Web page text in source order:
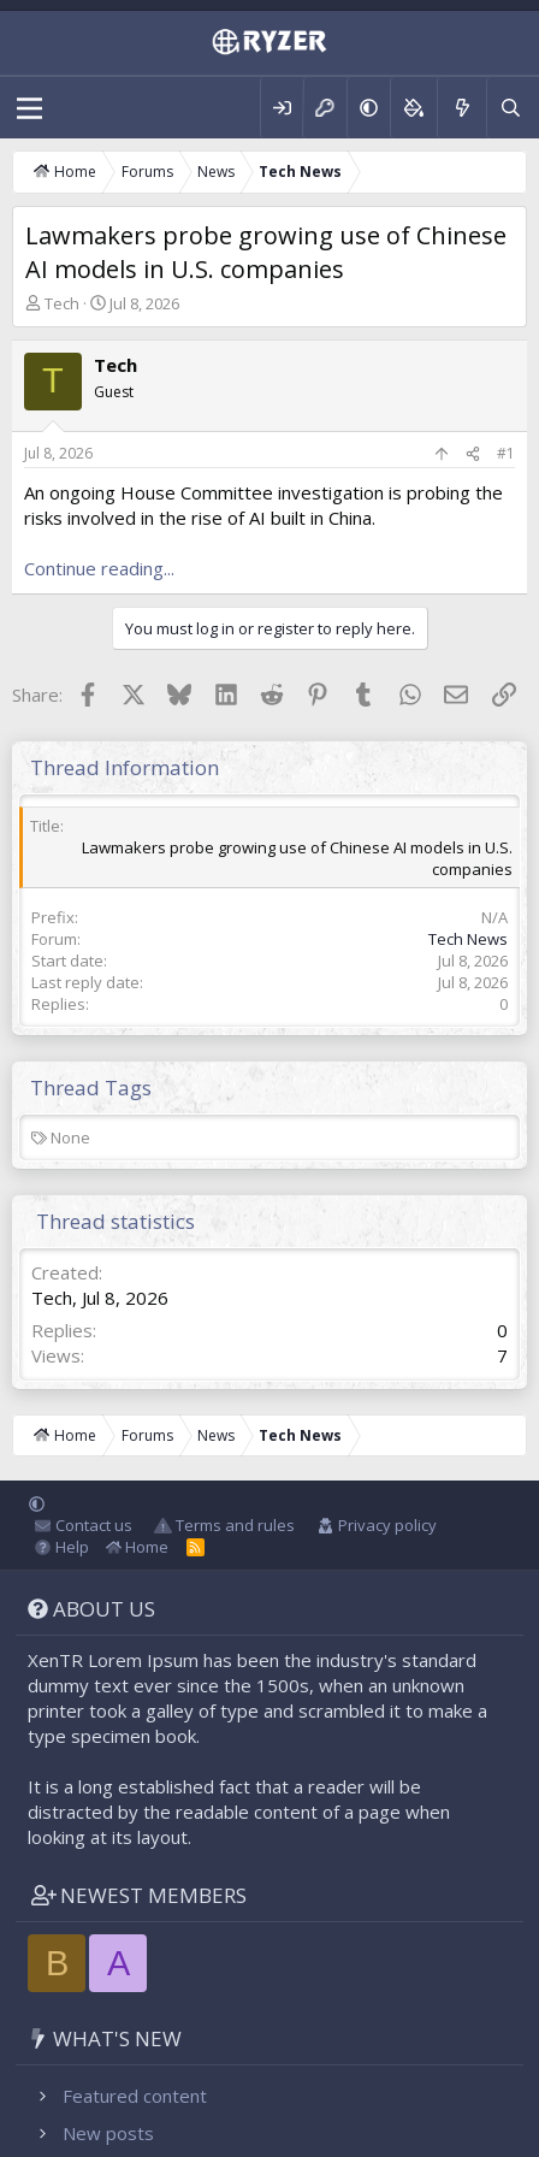
Home Forums News Tech News
Lawmakers probe growing use of Chinese
AI models in U.S. companies
T
h
e
a
d
s
t
a
t
r
Tech
S
t
r
t
a
e
Jul 8, 2026
T Tech
Guest
Jul 8, 2026 #1
An ongoing House Committee investigation is probing the
risks involved in the rise of AI built in China.
Continue reading...
You must log in or register to reply here.
Share: Facebook BlueskyLinkedInReddit Pinterest
TumblrWhatsApp
Email
Thread Information
Title
Lawmakers probe growing use of Chinese AI models in U.S.
companies
Prefix
N/A
Forum
Tech News
Start date
Jul 8, 2026
Last reply date
Jul 8, 2026
Replies
0
Thread Tags
T
a
s
None
Thread statistics
Created
Tech, Jul 8, 2026
Replies
0
Views
7
Home Forums News Tech News
Contact us Terms and rules
Privacy policy
Help
Home
R
ABOUT US
XenTR Lorem Ipsum has been the industry's standard
dummy text ever since the 1500s, when an unknown
printer took a galley of type and scrambled it to make a
type specimen book.
It is a long established fact that a reader will be
distracted by the readable content of a page when
looking at its layout.
NEWEST MEMBERS
B A
WHAT'S NEW
Featured content
New posts